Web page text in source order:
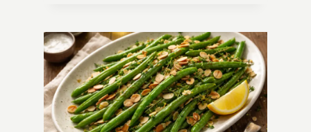
PICKLES
RECIPE